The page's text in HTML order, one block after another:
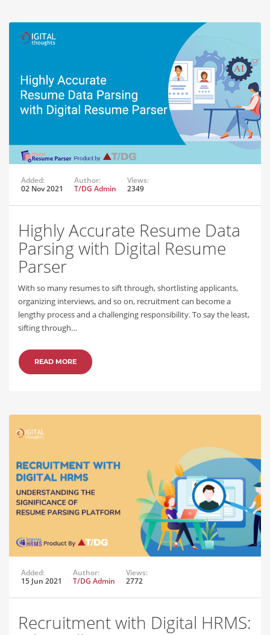
Added:
02 Nov 2021
Author:
T/DG Admin
Views:
2349
Highly Accurate Resume Data
Parsing with Digital Resume
Parser
With so many resumes to sift through, shortlisting applicants,
organizing interviews, and so on, recruitment can become a
lengthy process and a challenging responsibility. To say the least,
sifting through…
READ MORE
Added:
15 Jun 2021
Author:
T/DG Admin
Views:
2772
Recruitment with Digital HRMS: